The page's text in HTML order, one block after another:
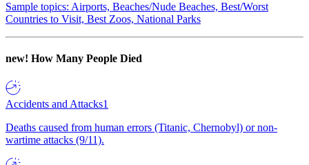
Sample topics: Airports, Beaches/Nude Beaches, Best/Worst
Countries to Visit, Best Zoos, National Parks
new! How Many People Died
Accidents and Attacks1
Deaths caused from human errors (Titanic, Chernobyl) or non-
wartime attacks (9/11).